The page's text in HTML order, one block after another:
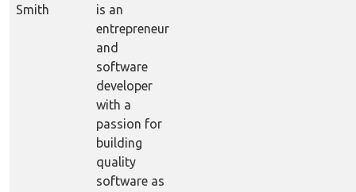
Smith
is an
entrepreneur
and
software
developer
with a
passion for
building
quality
software as